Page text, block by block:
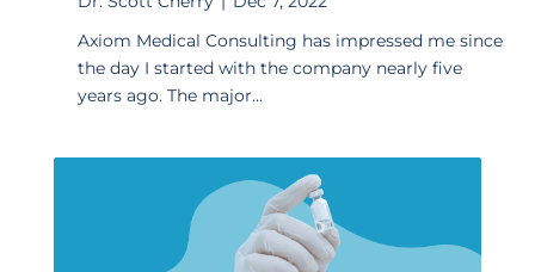
Axiom Medical Consulting has impressed me since
the day I started with the company nearly five
years ago. The major...